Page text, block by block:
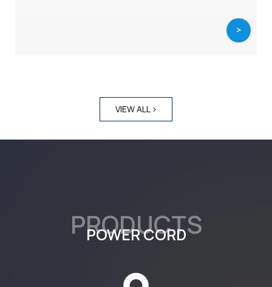
>
VIEW ALL >
PRODUCTS​
POWER CORD​